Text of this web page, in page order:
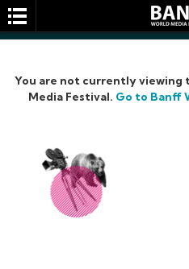
You are not currently viewing
Media Festival. Go to Banff
SEARCH